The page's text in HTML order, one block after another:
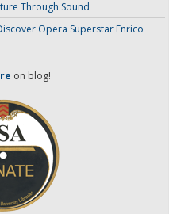
Through Sound
Opera Superstar Enrico
on blog!